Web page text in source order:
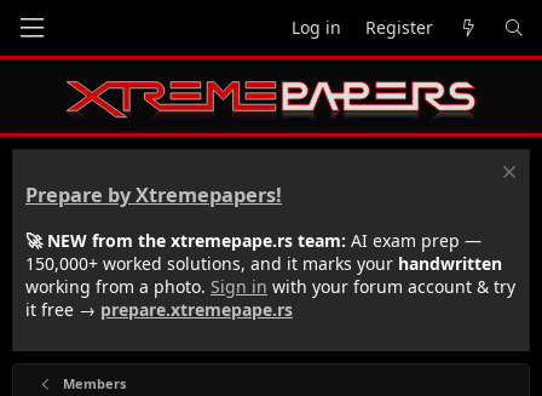
Log in Register
Prepare by Xtremepapers!
🚀 NEW from the xtremepape.rs team: AI exam prep —
150,000+ worked solutions, and it marks your handwritten
working from a photo. Sign in with your forum account & try
it free → prepare.xtremepape.rs
Members